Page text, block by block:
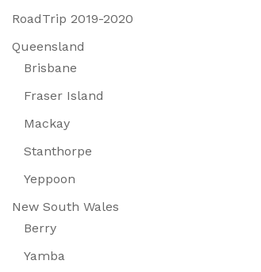
RoadTrip 2019-2020
Queensland
Brisbane
Fraser Island
Mackay
Stanthorpe
Yeppoon
New South Wales
Berry
Yamba